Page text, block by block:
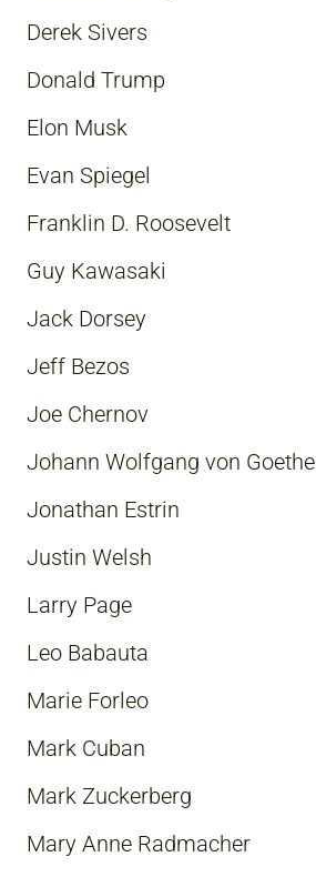
Derek Sivers
Donald Trump
Elon Musk
Evan Spiegel
Franklin D. Roosevelt
Guy Kawasaki
Jack Dorsey
Jeff Bezos
Joe Chernov
Johann Wolfgang von Goethe
Jonathan Estrin
Justin Welsh
Larry Page
Leo Babauta
Marie Forleo
Mark Cuban
Mark Zuckerberg
Mary Anne Radmacher